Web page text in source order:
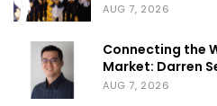
TELENGANA
AUG 7, 2026
Connecting the
Market: Darren
AUG 7, 2026